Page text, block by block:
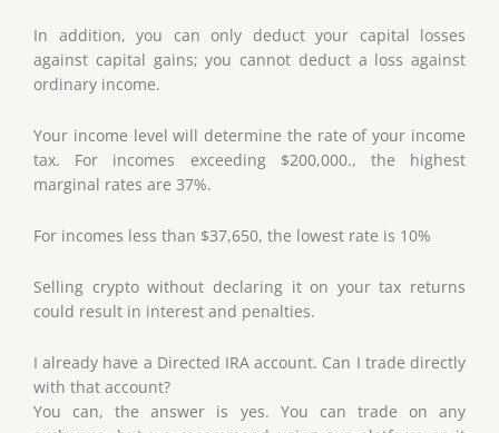
In addition, you can only deduct your capital losses
against capital gains; you cannot deduct a loss against
ordinary income.
Your income level will determine the rate of your income
tax. For incomes exceeding $200,000., the highest
marginal rates are 37%.
For incomes less than $37,650, the lowest rate is 10%
Selling crypto without declaring it on your tax returns
could result in interest and penalties.
I already have a Directed IRA account. Can I trade directly
with that account?
You can, the answer is yes. You can trade on any